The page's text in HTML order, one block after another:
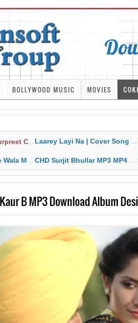
BOLLYWOOD MUSIC MOVIES
MP3 MP4 Laarey Layi Na | Cover Song | Gurjant Marahar Mp3 Mp4 Download
HD Video Lyrics CHD Surjit Bhullar MP3 MP4 Download HD Video Lyrics
B MP3 Download Album